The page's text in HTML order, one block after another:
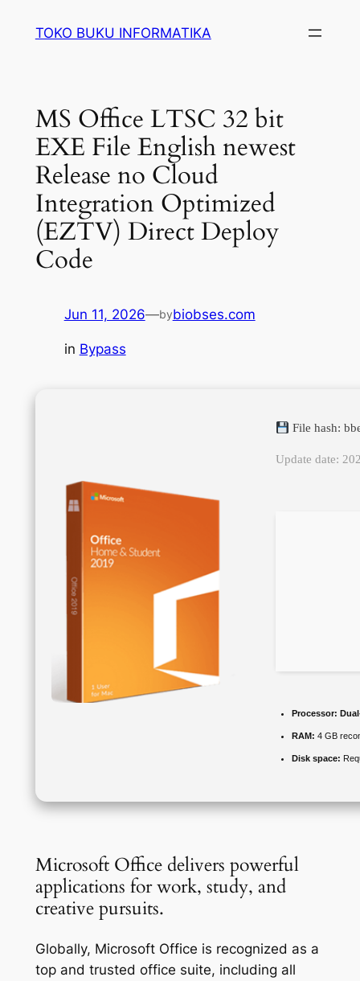
TOKO BUKU INFORMATIKA
MS Office LTSC 32 bit
EXE File English newest
Release no Cloud
Integration Optimized
(EZTV) Direct Deploy
Code
Jun 11, 2026—bybiobses.com
in Bypass
File hash:
Update date:
Processor:
RAM: 4 GB
Disk space:
Microsoft Office delivers powerful
applications for work, study, and
creative pursuits.
Globally, Microsoft Office is recognized as a
top and trusted office suite, including all